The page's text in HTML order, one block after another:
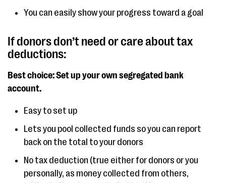
You can easily show your progress toward a goal
If donors don’t need or care about tax
deductions:
Best choice: Set up your own segregated bank
account.
Easy to set up
Lets you pool collected funds so you can report
back on the total to your donors
No tax deduction (true either for donors or you
personally, as money collected from others,